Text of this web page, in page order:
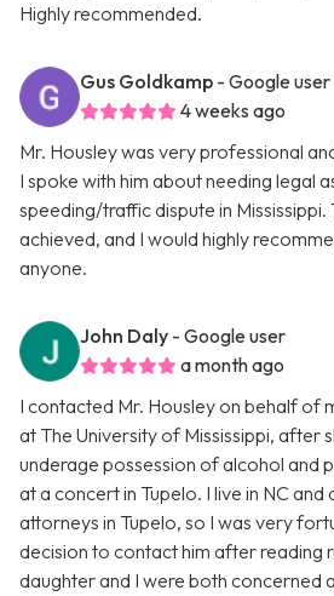
Highly recommended.
Gus Goldkamp - Google user
4 weeks ago
Mr. Housley was very professional
I spoke with him about needing legal
speeding/traffic dispute in Mississippi.
achieved, and I would highly
anyone.
John Daly - Google user
a month ago
I contacted Mr. Housley on behalf of
at The University of Mississippi, after
underage possession of alcohol and
at a concert in Tupelo. I live in NC and
attorneys in Tupelo, so I was very
decision to contact him after reading
daughter and I were both concerned